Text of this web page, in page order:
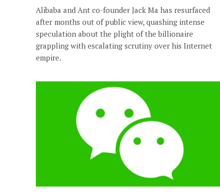
Alibaba and Ant co-founder Jack Ma has resurfaced
after months out of public view, quashing intense
speculation about the plight of the billionaire
grappling with escalating scrutiny over his Internet
empire.